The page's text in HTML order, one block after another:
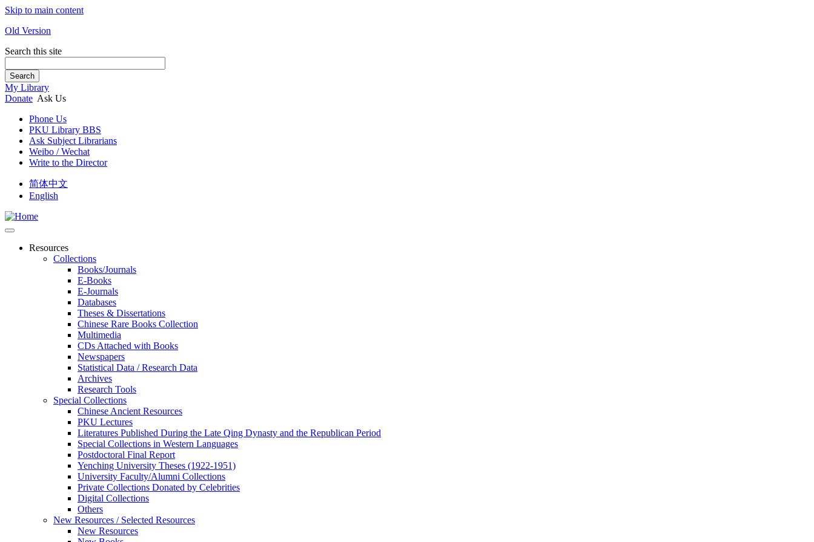
Skip to main content
Old Version
Search this site
Search
My Library
Donate Ask Us
Phone Us
PKU Library BBS
Ask Subject Librarians
Weibo / Wechat
Write to the Director
简体中文
English
Resources
Collections
Books/Journals
E-Books
E‑Journals
Databases
Theses & Dissertations
Chinese Rare Books Collection
Multimedia
CDs Attached with Books
Newspapers
Statistical Data / Research Data
Archives
Research Tools
Special Collections
Chinese Ancient Resources
PKU Lectures
Literatures Published During the Late Qing Dynasty and the Republican Period
Special Collections in Western Languages
Postdoctoral Final Report
Yenching University Theses (1922‑1951)
University Faculty/Alumni Collections
Private Collections Donated by Celebrities
Digital Collections
Others
New Resources / Selected Resources
New Resources